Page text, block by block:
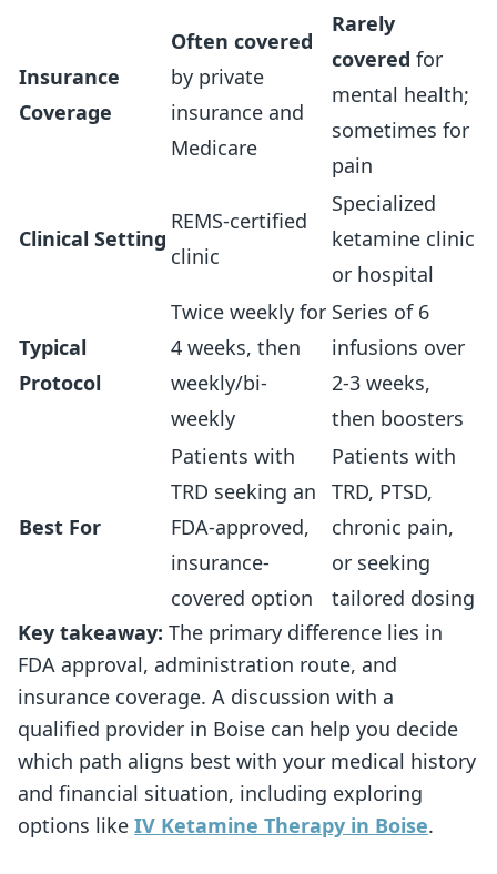
Insurance
Coverage
Often covered
by private
insurance and
Medicare
Rarely
covered for
mental health;
sometimes for
pain
Clinical Setting
REMS-certified
clinic
Specialized
ketamine clinic
or hospital
Typical
Protocol
Twice weekly for
4 weeks, then
weekly/bi-
weekly
Series of 6
infusions over
2-3 weeks,
then boosters
Best For
Patients with
TRD seeking an
FDA-approved,
insurance-
covered option
Patients with
TRD, PTSD,
chronic pain,
or seeking
tailored dosing
Key takeaway: The primary difference lies in
FDA approval, administration route, and
insurance coverage. A discussion with a
qualified provider in Boise can help you decide
which path aligns best with your medical history
and financial situation, including exploring
options like IV Ketamine Therapy in Boise.